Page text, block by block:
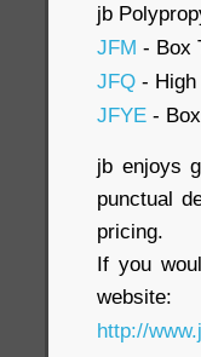
jb
JFM - Box
JFQ - High
JFYE -
jb enjoys
punctual
pricing.
If you
website:
http://